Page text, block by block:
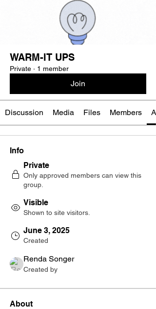
WARM-IT UPS
Private · 1 member
Join
Discussion Media Files Members
Info
Private
Only approved members can view this
group.
Visible
Shown to site visitors.
June 3, 2025
Created
Renda Songer
Created by
About